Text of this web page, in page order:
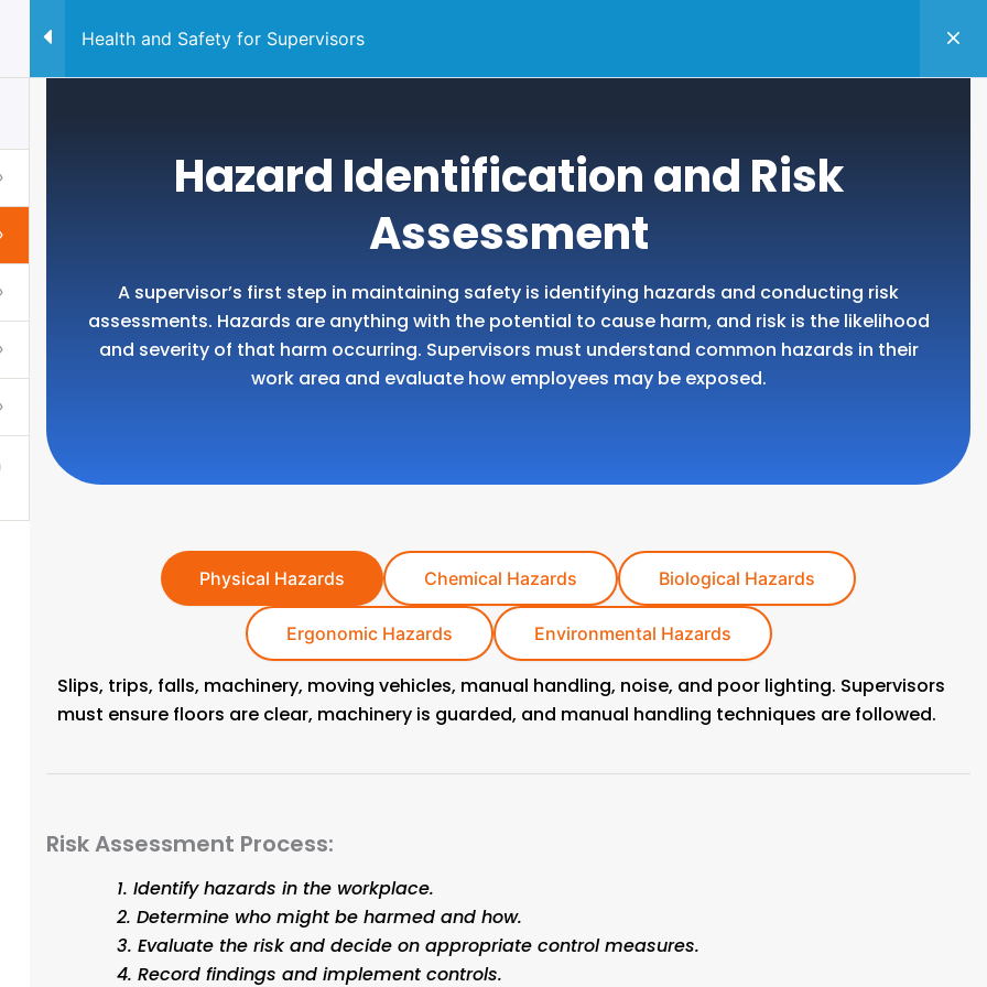
QUALIFICATION
Health and Safety for Supervisors
Hazard Identification and Risk
Assessment
A supervisor’s first step in maintaining safety is identifying hazards and conducting risk
assessments. Hazards are anything with the potential to cause harm, and risk is the likelihood
and severity of that harm occurring. Supervisors must understand common hazards in their
work area and evaluate how employees may be exposed.
Physical Hazards Chemical Hazards Biological Hazards
Ergonomic Hazards Environmental Hazards
Slips, trips, falls, machinery, moving vehicles, manual handling, noise, and poor lighting. Supervisors
must ensure floors are clear, machinery is guarded, and manual handling techniques are followed.
Risk Assessment Process:
Identify hazards in the workplace.
Determine who might be harmed and how.
Evaluate the risk and decide on appropriate control measures.
Record findings and implement controls.
More CONTACT US